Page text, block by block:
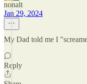
nonalt
Jan 29, 2024
My Dad told me I
Reply